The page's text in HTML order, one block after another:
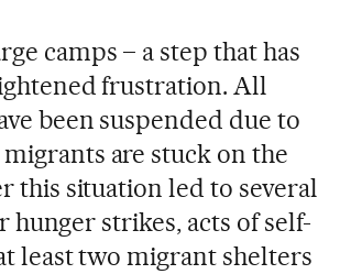
camps – a step that has
frustration. All
been suspended due to
are stuck on the
this situation led to several
hunger strikes, acts of self-
least two migrant shelters